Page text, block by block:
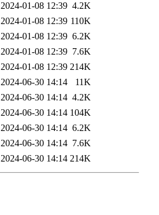
2024-01-08 12:39 4.2K
2024-01-08 12:39 110K
2024-01-08 12:39 6.2K
2024-01-08 12:39 7.6K
2024-01-08 12:39 214K
2024-06-30 14:14
11K
2024-06-30 14:14 4.2K
2024-06-30 14:14 104K
2024-06-30 14:14 6.2K
2024-06-30 14:14 7.6K
2024-06-30 14:14 214K